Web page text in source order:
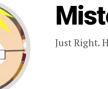
Just Right.